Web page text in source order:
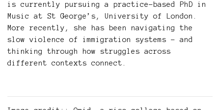
is currently pursuing a practice-based PhD in
Music at St George’s, University of London.
More recently, she has been navigating the
slow violence of immigration systems – and
thinking through how struggles across
different contexts connect.